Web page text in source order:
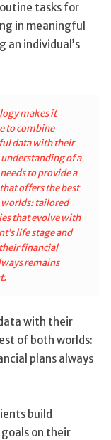
tasks for
in meaningful
individual’s
makes it
to combine
data with their
of a
to provide a
offers the best
tailored
that evolve with
life stage and
financial
remains
with their
of both worlds:
plans always
build
on their